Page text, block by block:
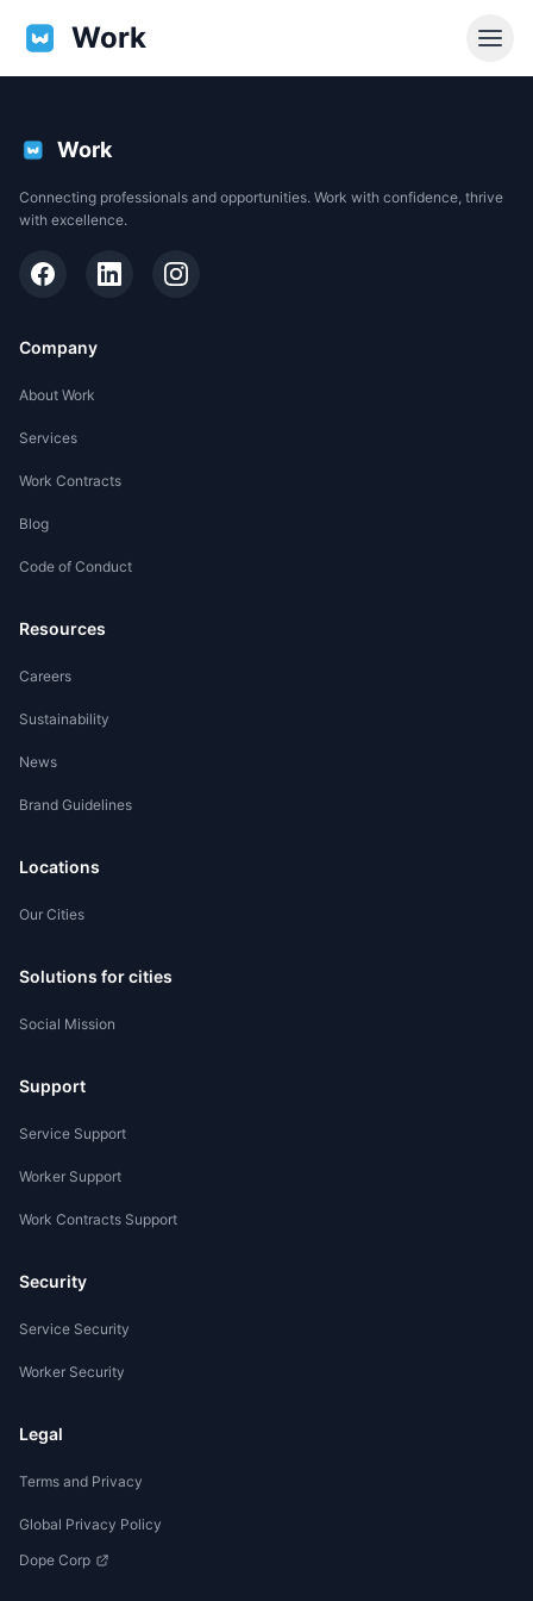
Work
Work
Connecting professionals and opportunities. Work with confidence, thrive
with excellence.
Company
About Work
Services
Work Contracts
Blog
Code of Conduct
Resources
Careers
Sustainability
News
Brand Guidelines
Locations
Our Cities
Solutions for cities
Social Mission
Support
Service Support
Worker Support
Work Contracts Support
Security
Service Security
Worker Security
Legal
Terms and Privacy
Global Privacy Policy
Dope Corp